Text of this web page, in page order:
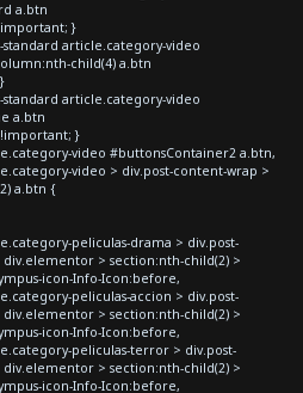
a.btn
}
article.category-video
child(4) a.btn
article.category-video
a.btn
}
video #buttonsContainer2 a.btn,
video > div.post-content-wrap >
a.btn {
peliculas-drama > div.post-
> section:nth-child(2) >
icon-Info-Icon:before,
peliculas-accion > div.post-
> section:nth-child(2) >
icon-Info-Icon:before,
peliculas-terror > div.post-
> section:nth-child(2) >
icon-Info-Icon:before,